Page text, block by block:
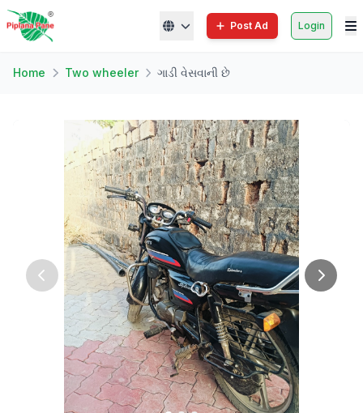
Post Ad Login
Home Two wheeler ગાડી વેસવાની છે